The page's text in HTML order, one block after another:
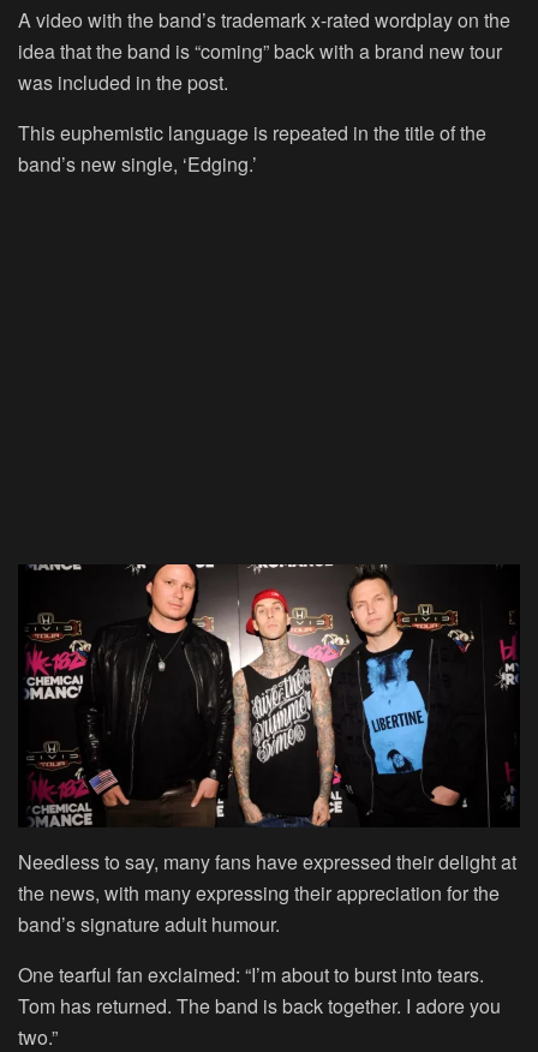
A video with the band’s trademark x-rated wordplay on the
idea that the band is “coming” back with a brand new tour
was included in the post.
This euphemistic language is repeated in the title of the
band’s new single, ‘Edging.’
Needless to say, many fans have expressed their delight at
the news, with many expressing their appreciation for the
band’s signature adult humour.
One tearful fan exclaimed: “I’m about to burst into tears.
Tom has returned. The band is back together. I adore you
two.”